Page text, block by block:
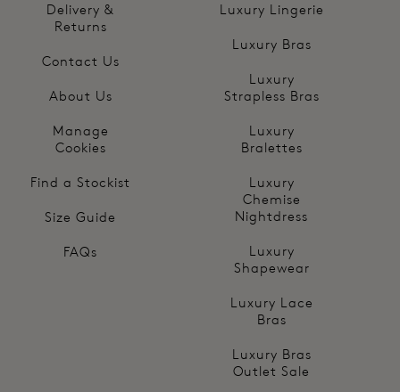
Delivery &
Returns
Contact Us
About Us
Manage
Cookies
Find a Stockist
Size Guide
FAQs
Luxury Lingerie
Luxury Bras
Luxury
Strapless Bras
Luxury
Bralettes
Luxury
Chemise
Nightdress
Luxury
Shapewear
Luxury Lace
Bras
Luxury Bras
Outlet Sale